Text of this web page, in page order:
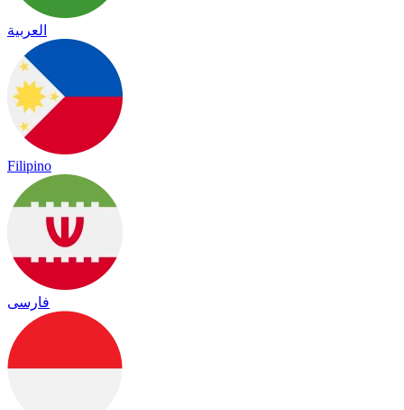
العربية
Filipino
فارسی